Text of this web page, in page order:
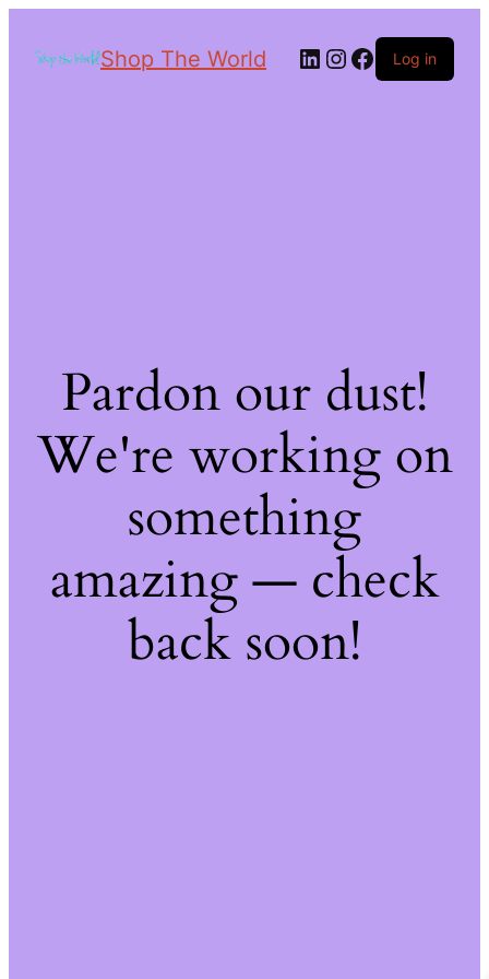
Shop The World Log in
Pardon our dust!
We're working on
something
amazing — check
back soon!